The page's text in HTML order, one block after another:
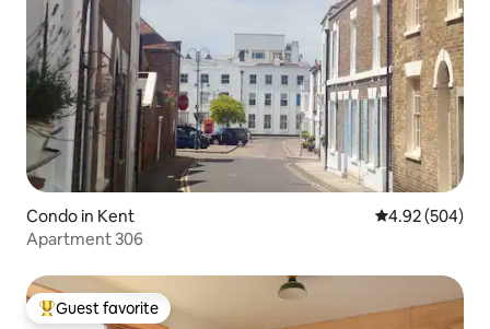
Condo in Kent 4.92 out of 5
4.92 (504)
Apartment 306
Top guest favorite
Guest favorite